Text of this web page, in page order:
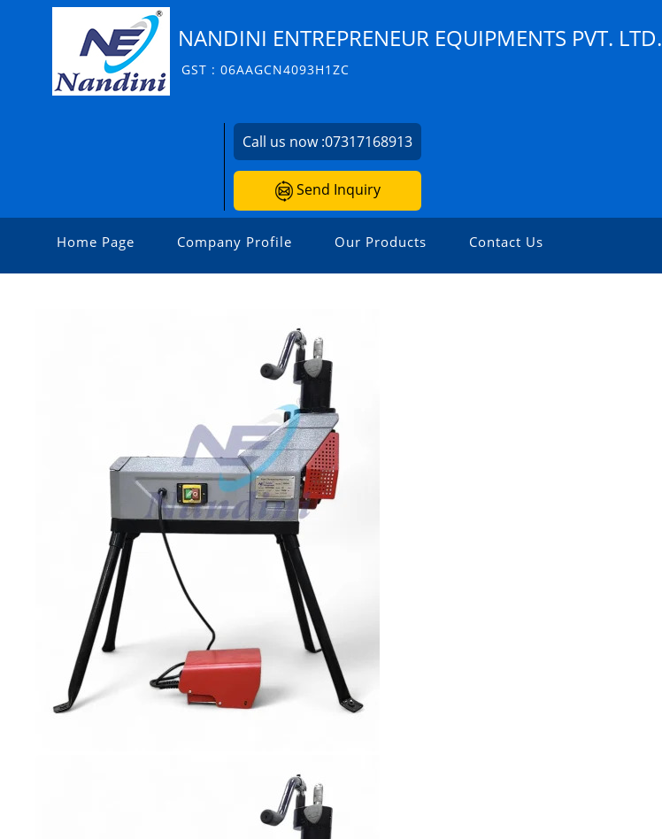
NANDINI ENTREPRENEUR EQUIPMENTS PVT. LTD.
GST : 06AAGCN4093H1ZC
Call us now :07317168913
Send Inquiry
Home Page Company Profile Our Products Contact Us